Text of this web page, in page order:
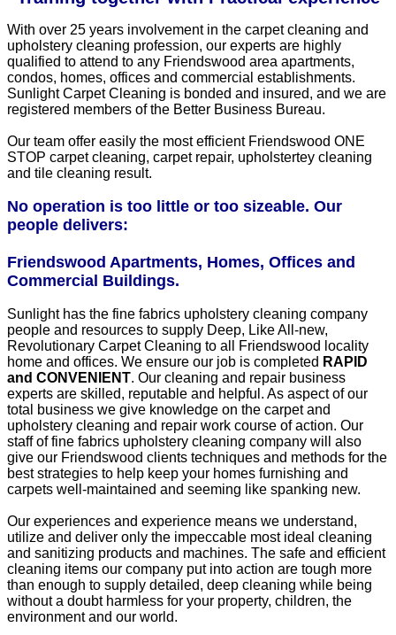
With over 25 years involvement in the carpet cleaning and
upholstery cleaning profession, our experts are highly
qualified to attend to any Friendswood area apartments,
condos, homes, offices and commercial establishments.
Sunlight Carpet Cleaning is bonded and insured, and we are
registered members of the Better Business Bureau.
Our team offer easily the most efficient Friendswood ONE
STOP carpet cleaning, carpet repair, upholstertey cleaning
and tile cleaning result.
No operation is too little or too sizeable. Our
people delivers:
Friendswood Apartments, Homes, Offices and
Commercial Buildings.
Sunlight has the fine fabrics upholstery cleaning company
people and resources to supply Deep, Like All-new,
Revolutionary Carpet Cleaning to all Friendswood locality
home and offices. We ensure our job is completed RAPID
and CONVENIENT. Our cleaning and repair business
experts are skilled, reputable and helpful. As aspect of our
total business we give knowledge on the carpet and
upholstery cleaning and repair work course of action. Our
staff of fine fabrics upholstery cleaning company will also
give our Friendswood clients techniques and methods for the
best strategies to help keep your homes furnishing and
carpets well-maintained and seeming like spanking new.
Our experiences and experience means we understand,
utilize and deliver only the impeccable most ideal cleaning
and sanitizing products and machines. The safe and efficient
cleaning items our company put into action are tough more
than enough to supply detailed, deep cleaning while being
without a doubt harmless for your property, children, the
environment and our world.